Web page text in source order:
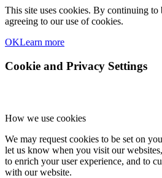
This site uses cookies. By continuing to
agreeing to our use of cookies.
OKLearn more
Cookie and Privacy Settings
How we use cookies
We may request cookies to be set on
let us know when you visit our
to enrich your user experience, and to
with our website.